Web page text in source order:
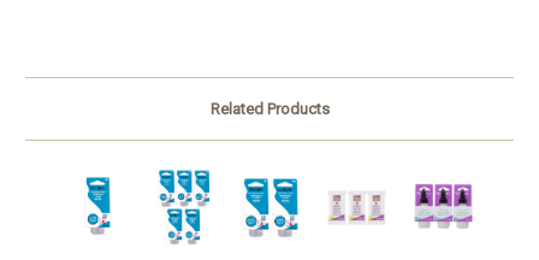
Related Products